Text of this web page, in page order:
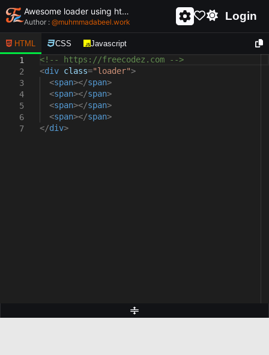
Awesome loader using html and css - unique and creative loader
Author : @muhmmadabeel.work Login
HTML CSS Javascript
1
2
3
4
5
6
7
<!-- https://freecodez.com -->
<div class="loader">
<span></span>
<span></span>
<span></span>
<span></span>
</div>